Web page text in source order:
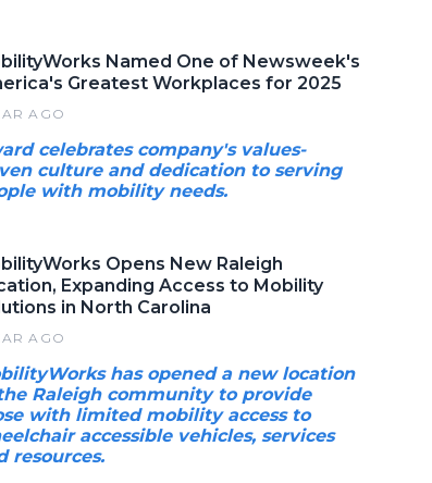
Named One of Newsweek's
Greatest Workplaces for 2025
AGO
celebrates company's values-
culture and dedication to serving
with mobility needs.
Opens New Raleigh
Expanding Access to Mobility
in North Carolina
AGO
has opened a new location
Raleigh community to provide
with limited mobility access to
accessible vehicles, services
resources.